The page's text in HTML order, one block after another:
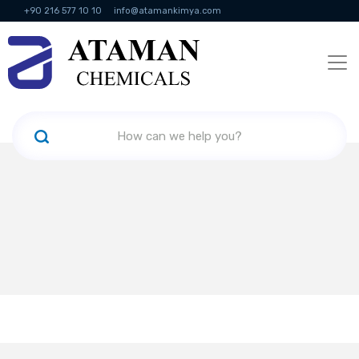
+90 216 577 10 10 info@atamankimya.com
KVKK Politikası Information Society Services